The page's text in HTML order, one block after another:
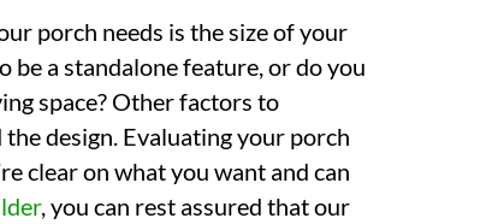
porch needs is the size of your
be a standalone feature, or do you
space? Other factors to
design. Evaluating your porch
clear on what you want and can
, you can rest assured that our